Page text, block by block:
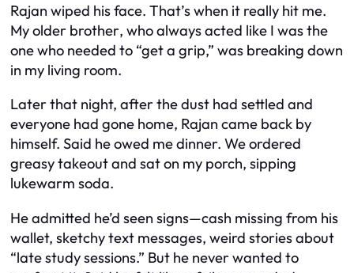
Rajan wiped his face. That’s when it really hit me.
Myolder brother, who always acted like I was the
one who needed to “get a grip,” was breaking down
in my living room.
Later that night, after the dust had settled and
everyone had gone home, Rajan came back by
himself. Said he owed me dinner. We ordered
greasy takeout and sat on my porch, sipping
lukewarm soda.
He admitted he’d seen signs—cash missing from his
wallet, sketchy text messages, weird stories about
“late study sessions.” But he never wanted to